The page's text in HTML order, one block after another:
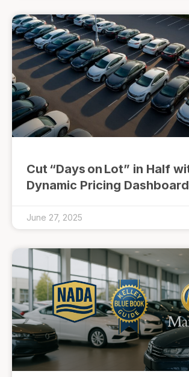
Cut “Days on Lot” in Half
Dynamic Pricing
June 27, 2025